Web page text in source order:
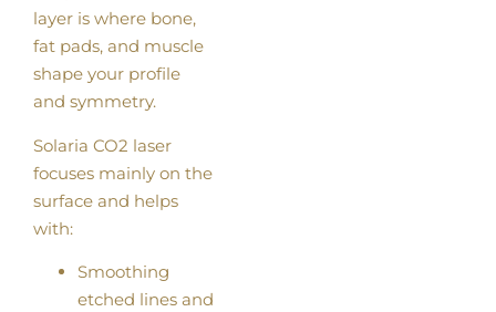
layer is where bone,
fat pads, and muscle
shape your profile
and symmetry.
Solaria CO2 laser
focuses mainly on the
surface and helps
with:
Smoothing
etched lines and